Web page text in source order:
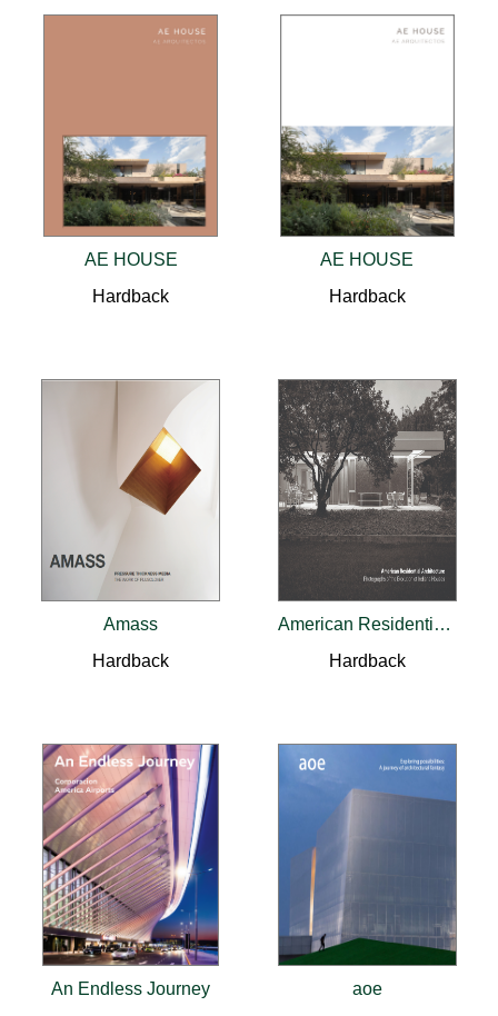
AE HOUSE
Hardback
AE HOUSE
Hardback
Amass
Hardback
American Residential Architecture
Hardback
An Endless Journey aoe